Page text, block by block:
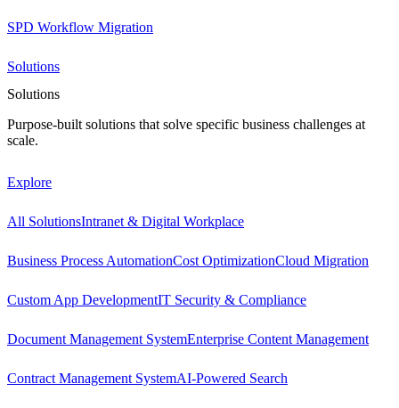
SPD Workflow Migration
Solutions
Solutions
Purpose-built solutions that solve specific business challenges at
scale.
Explore
All SolutionsIntranet & Digital Workplace
Business Process AutomationCost OptimizationCloud Migration
Custom App DevelopmentIT Security & Compliance
Document Management SystemEnterprise Content Management
Contract Management SystemAI-Powered Search